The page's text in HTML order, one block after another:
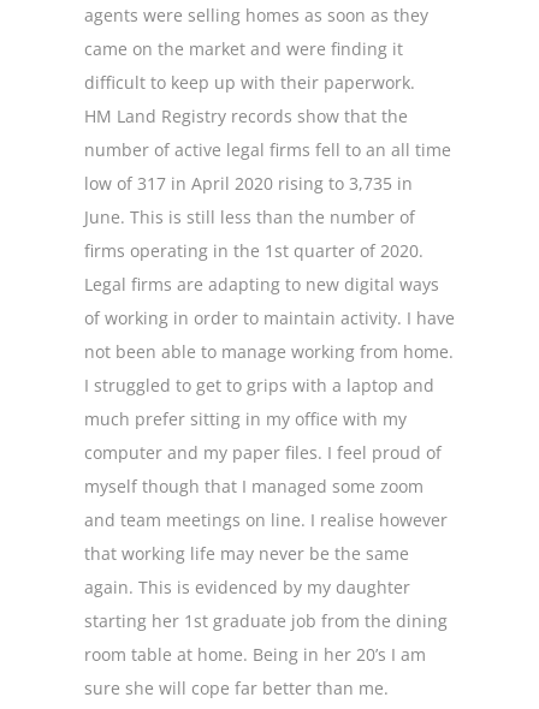
agents were selling homes as soon as they
came on the market and were finding it
difficult to keep up with their paperwork.
HM Land Registry records show that the
number of active legal firms fell to an all time
low of 317 in April 2020 rising to 3,735 in
June. This is still less than the number of
firms operating in the 1st quarter of 2020.
Legal firms are adapting to new digital ways
of working in order to maintain activity. I have
not been able to manage working from home.
I struggled to get to grips with a laptop and
much prefer sitting in my office with my
computer and my paper files. I feel proud of
myself though that I managed some zoom
and team meetings on line. I realise however
that working life may never be the same
again. This is evidenced by my daughter
starting her 1st graduate job from the dining
room table at home. Being in her 20’s I am
sure she will cope far better than me.